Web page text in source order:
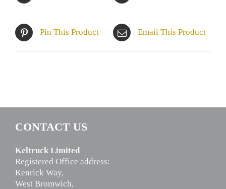
Pin This Product Email This Product
CONTACT US
Keltruck Limited
Registered Office address:
Kenrick Way,
West Bromwich,